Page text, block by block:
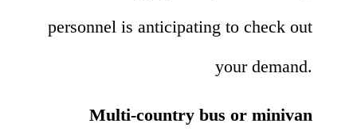
personnel is anticipating to check out
your demand.
Multi-country bus or minivan